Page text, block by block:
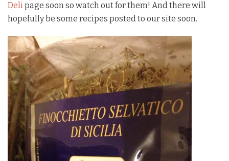
Delipage soon so watch out for them! And there will
hopefully be some recipes posted to our site soon.